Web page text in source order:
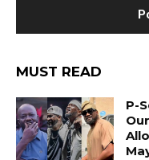
MUST READ
P-